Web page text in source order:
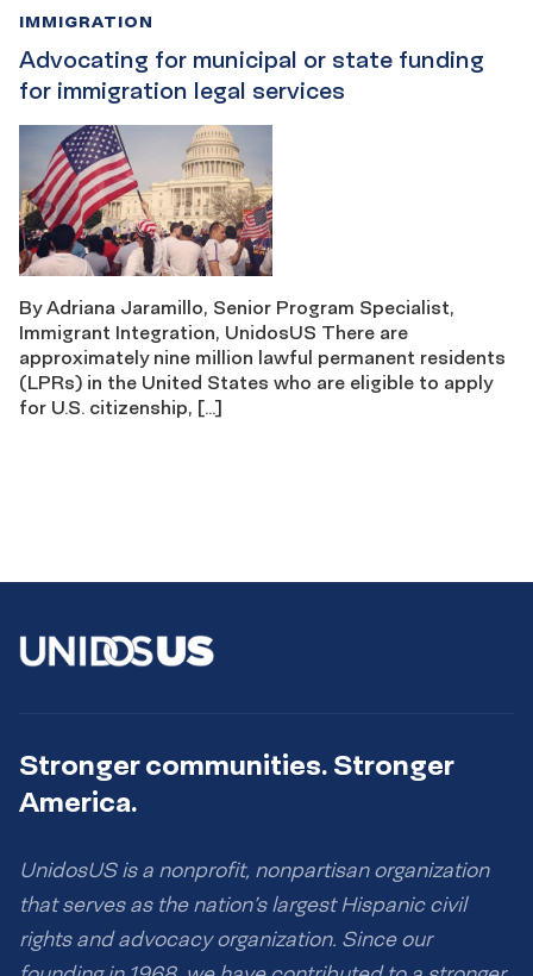
Advocating for municipal or state funding
for immigration legal services
IMMIGRATION
By Adriana Jaramillo, Senior Program Specialist,
Immigrant Integration, UnidosUS There are
approximately nine million lawful permanent residents
(LPRs) in the United States who are eligible to apply
for U.S. citizenship, […]
Stronger communities. Stronger
America.
UnidosUS is a nonprofit, nonpartisan organization
that serves as the nation’s largest Hispanic civil
rights and advocacy organization. Since our